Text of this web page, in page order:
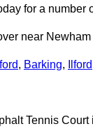
for a
near Newham
, Barking, Ilford
Tennis